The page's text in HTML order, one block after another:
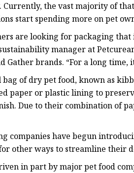
Currently, the vast majority of
start spending more on pet
are looking for packaging
manager at
Gather brands. “For a long time,
bag of dry pet food, known as
paper or plastic lining to
Due to their combination of
companies have begun
other ways to streamline their
in part by major pet food